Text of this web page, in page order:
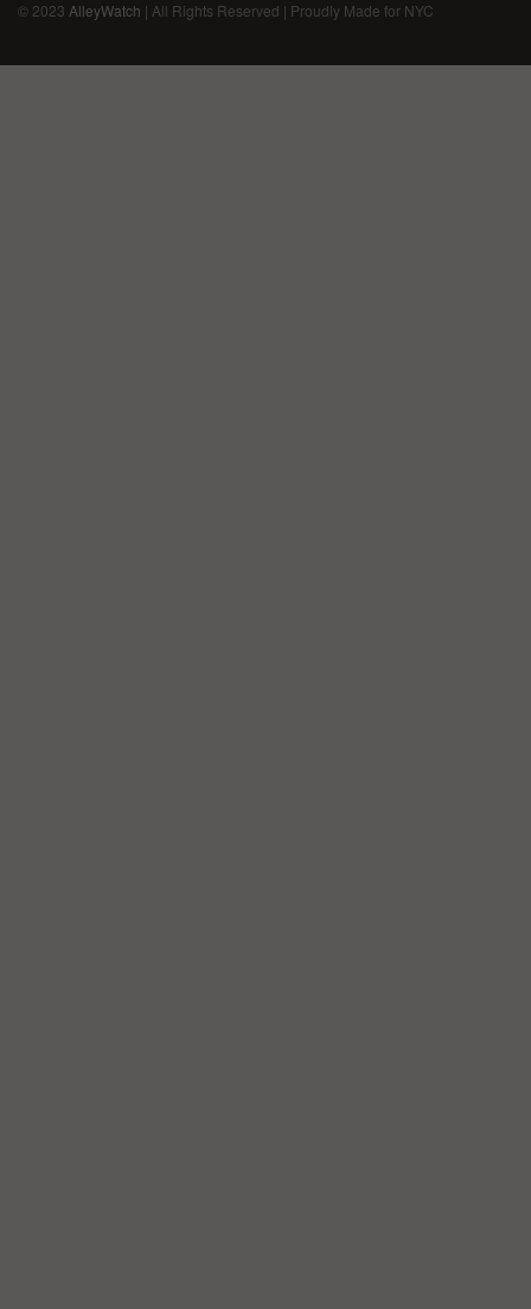
© 2023 AlleyWatch | All Rights Reserved | Proudly Made for NYC